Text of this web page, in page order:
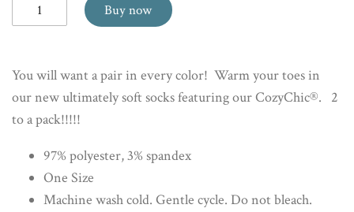
Buy now
You will want a pair in every color! Warm your toes in
our new ultimately soft socks featuring our CozyChic®. 2
to a pack!!!!!
97% polyester, 3% spandex
One Size
Machine wash cold. Gentle cycle. Do not bleach.